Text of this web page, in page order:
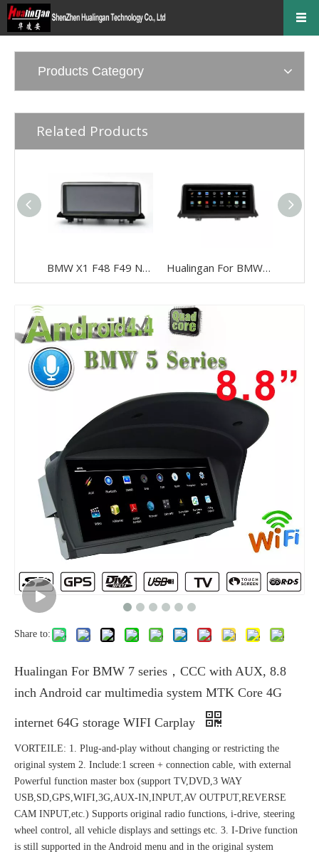
Products Category
Related Products
BMW X1 F48 F49 NBT 10.25“Android 8.0 Car Stereo Multimedia Blue Aay Anti-glare USB WIFI 4g Wifi Hualingan For BMW X5/X6 CCC system 10.25 inch Android car multimedia system MTK Core 4G internet 64G storage WIFI Carplay
Share to:
Hualingan For BMW 7 series，CCC with AUX, 8.8
inch Android car multimedia system MTK Core 4G
internet 64G storage WIFI Carplay
VORTEILE: 1. Plug-and-play without changing or restricting the
original system 2. Include:1 screen + connection cable, with external
Powerful function master box (support TV,DVD,3 WAY
USB,SD,GPS,WIFI,3G,AUX-IN,INPUT,AV OUTPUT,REVERSE
CAM INPUT,etc.) Supports original radio functions, i-drive, steering
wheel control, all vehicle displays and settings etc. 3. I-Drive function
is still supported in the Android menu and in the original system